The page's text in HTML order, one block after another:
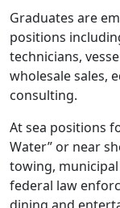
Graduates are
positions
technicians,
wholesale sales,
consulting.
At sea positions
Water” or near
towing,
federal law